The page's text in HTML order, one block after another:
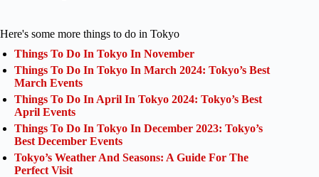
Here's some more things to do in Tokyo
Things To Do In Tokyo In November
Things To Do In Tokyo In March 2024: Tokyo’s Best
March Events
Things To Do In April In Tokyo 2024: Tokyo’s Best
April Events
Things To Do In Tokyo In December 2023: Tokyo’s
Best December Events
Tokyo’s Weather And Seasons: A Guide For The
Perfect Visit